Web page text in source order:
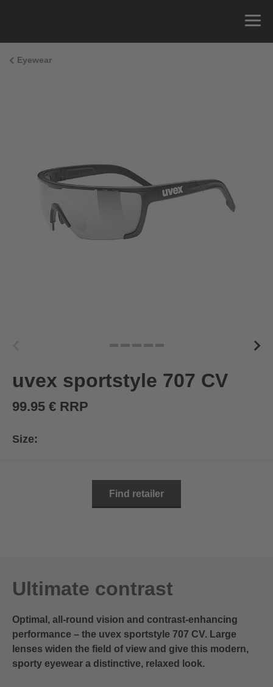
Eyewear
uvex sportstyle 707 CV
99.95 € RRP
Size:
Find retailer
Ultimate contrast
Optimal, all-round vision and contrast-enhancing
performance – the uvex sportstyle 707 CV. Large
lenses widen the field of view and give this modern,
sporty eyewear a distinctive, relaxed look.